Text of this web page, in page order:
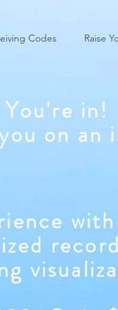
Codes Raise
You're in!
on an